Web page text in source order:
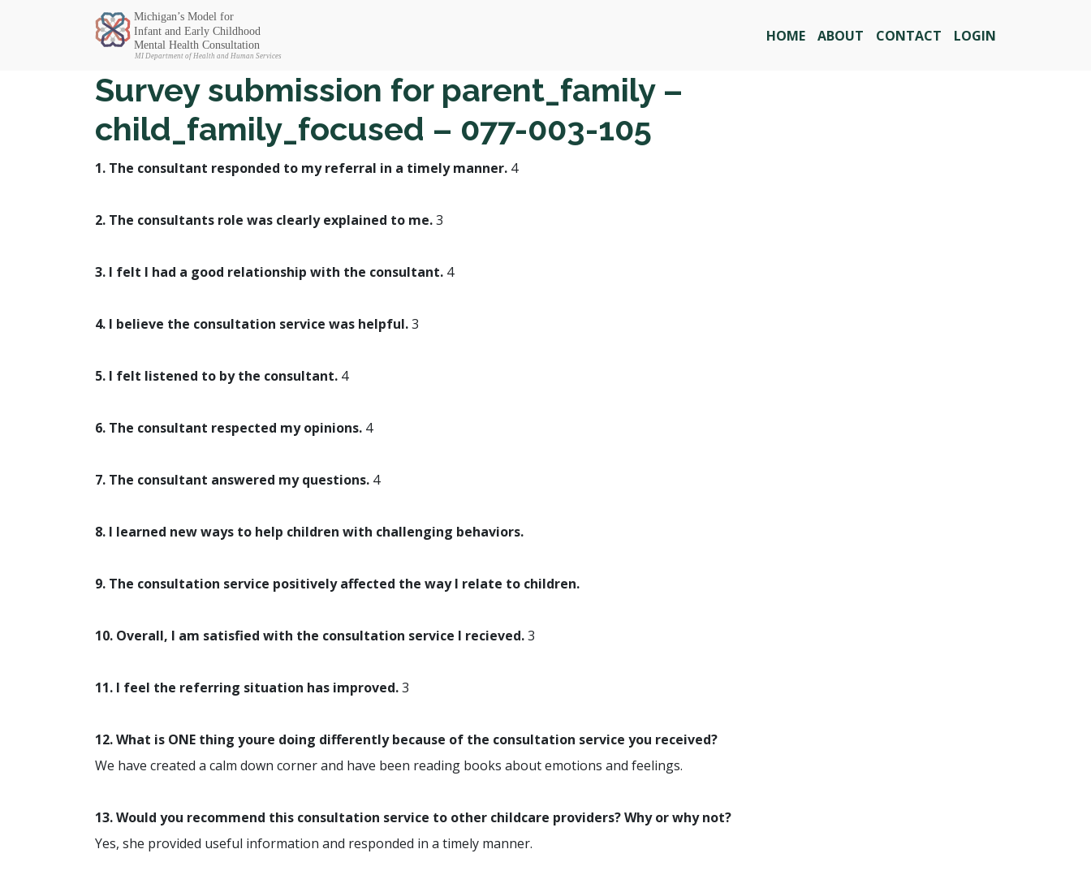
Michigan SEC HOME ABOUT CONTACT LOGIN
Survey submission for parent_family –
child_family_focused – 077-003-105
1. The consultant responded to my referral in a timely manner. 4
2. The consultants role was clearly explained to me.3
3. I felt I had a good relationship with the consultant. 4
4. I believe the consultation service was helpful.3
5. I felt listened to by the consultant. 4
6. The consultant respected my opinions. 4
7. The consultant answered my questions. 4
8. I learned new ways to help children with challenging behaviors.
9. The consultation service positively affected the way I relate to children.
10. Overall, I am satisfied with the consultation service I recieved.3
11. I feel the referring situation has improved.3
12. What is ONE thing youre doing differently because of the consultation service you received?
We have created a calm down corner and have been reading books about emotions and feelings.
13. Would you recommend this consultation service to other childcare providers? Why or why not?
Yes, she provided useful information and responded in a timely manner.